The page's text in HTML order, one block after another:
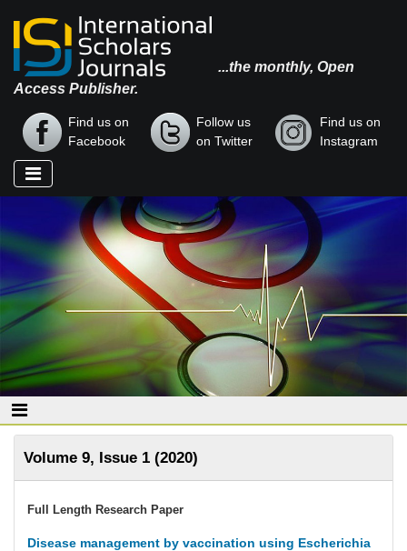
...the monthly, Open
Access Publisher.
Find us on
Facebook
Follow us
on Twitter
Find us on
Instagram
Volume 9, Issue 1 (2020)
Full Length Research Paper
Disease management by vaccination using Escherichia